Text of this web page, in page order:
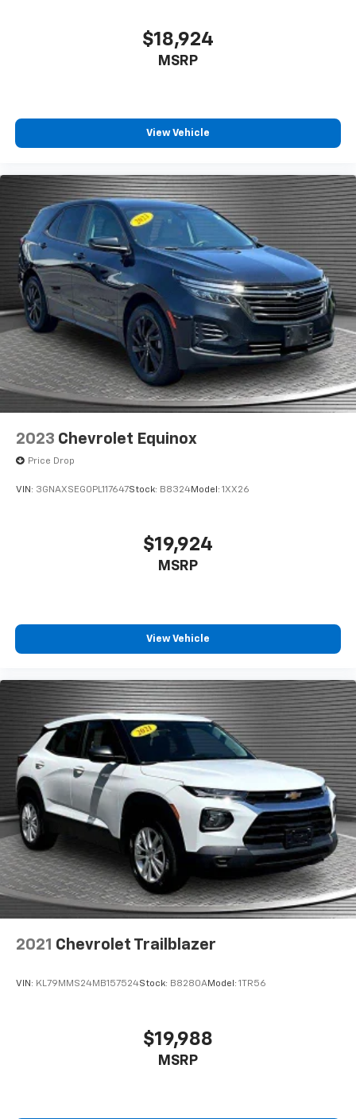
$18,924
MSRP
View Vehicle
2023 Chevrolet Equinox
Price Drop
VIN: 3GNAXSEG0PL117647Stock: B8324Model: 1XX26
$19,924
MSRP
View Vehicle
2021 Chevrolet Trailblazer
VIN: KL79MMS24MB157524Stock: B8280AModel: 1TR56
$19,988
MSRP